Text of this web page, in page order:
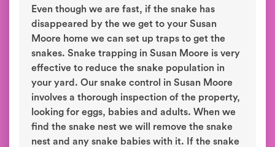
Even though we are fast, if the snake has
disappeared by the we get to your Susan
Moore home we can set up traps to get the
snakes. Snake trapping in Susan Moore is very
effective to reduce the snake population in
your yard. Our snake control in Susan Moore
involves a thorough inspection of the property,
looking for eggs, babies and adults. When we
find the snake nest we will remove the snake
nest and any snake babies with it. If the snake